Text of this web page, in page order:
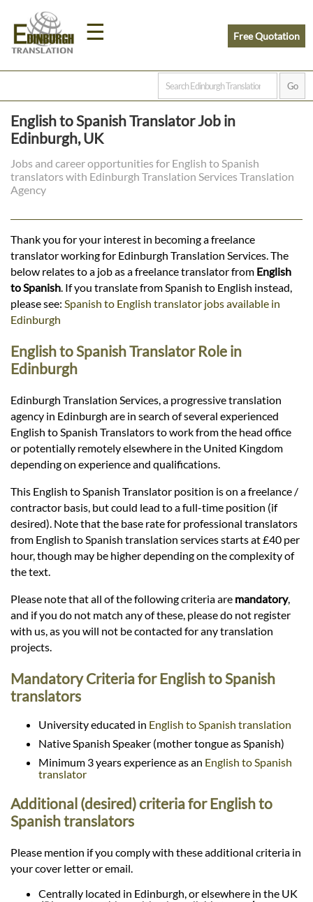
☰
Home
Prices
Legal
Languages
Services
Contact
Free Quotation
English to Spanish Translator Job in
Edinburgh, UK
Jobs and career opportunities for English to Spanish
translators with Edinburgh Translation Services Translation
Agency
Thank you for your interest in becoming a freelance
translator working for Edinburgh Translation Services. The
below relates to a job as a freelance translator from English
to Spanish. If you translate from Spanish to English instead,
please see: Spanish to English translator jobs available in
Edinburgh
English to Spanish Translator Role in
Edinburgh
Edinburgh Translation Services, a progressive translation
agency in Edinburgh are in search of several experienced
English to Spanish Translators to work from the head office
or potentially remotely elsewhere in the United Kingdom
depending on experience and qualifications.
This English to Spanish Translator position is on a freelance /
contractor basis, but could lead to a full-time position (if
desired). Note that the base rate for professional translators
from English to Spanish translation services starts at £40 per
hour, though may be higher depending on the complexity of
the text.
Please note that all of the following criteria are mandatory,
and if you do not match any of these, please do not register
with us, as you will not be contacted for any translation
projects.
Mandatory Criteria for English to Spanish
translators
University educated in English to Spanish translation
Native Spanish Speaker (mother tongue as Spanish)
Minimum 3 years experience as an English to Spanish
translator
Additional (desired) criteria for English to
Spanish translators
Please mention if you comply with these additional criteria in
your cover letter or email.
Centrally located in Edinburgh, or elsewhere in the UK